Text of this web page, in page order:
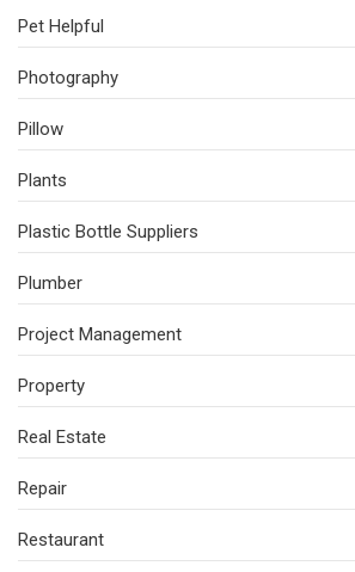
Pet Helpful
Photography
Pillow
Plants
Plastic Bottle Suppliers
Plumber
Project Management
Property
Real Estate
Repair
Restaurant